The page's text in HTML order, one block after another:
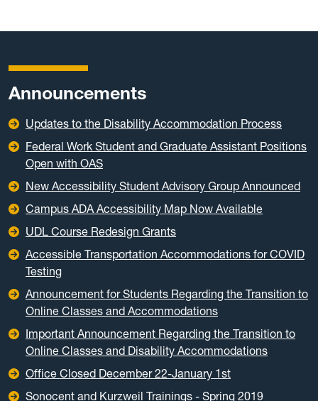
Announcements
Updates to the Disability Accommodation Process
Federal Work Student and Graduate Assistant Positions
Open with OAS
New Accessibility Student Advisory Group Announced
Campus ADA Accessibility Map Now Available
UDL Course Redesign Grants
Accessible Transportation Accommodations for COVID
Testing
Announcement for Students Regarding the Transition to
Online Classes and Accommodations
Important Announcement Regarding the Transition to
Online Classes and Disability Accommodations
Office Closed December 22-January 1st
Sonocent and Kurzweil Trainings - Spring 2019